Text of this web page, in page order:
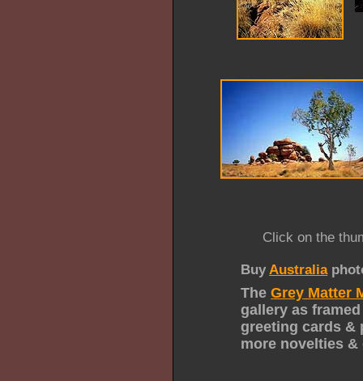
Click on the
BuyAustralia
TheGrey Matter
gallery as
greeting cards &
more novelties &